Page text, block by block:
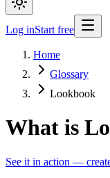
Log inStart free
Home
Glossary
Lookbook
What is
See it in action —